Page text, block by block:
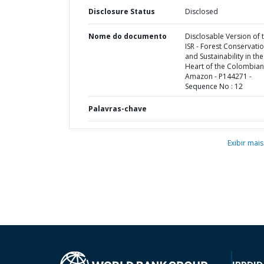
Disclosure Status Disclosed
Nome do documento
Disclosable Version of
ISR - Forest
and Sustainability in the
Heart of the Colombian
Amazon - P144271 -
Sequence No : 12
Palavras-chave
Exibir mais